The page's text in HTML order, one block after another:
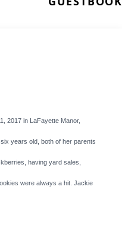
2017 in LaFayette Manor,
years old, both of her parents
having yard sales,
were always a hit. Jackie